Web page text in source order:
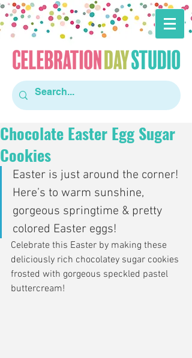
Chocolate Easter Egg Sugar
Cookies
Easter is just around the corner!
Here’s to warm sunshine,
gorgeous springtime & pretty
colored Easter eggs!
Celebrate this Easter by making these
deliciously rich chocolatey sugar cookies
frosted with gorgeous speckled pastel
buttercream!